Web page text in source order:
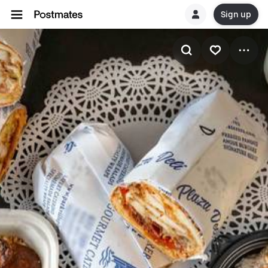
Sign up